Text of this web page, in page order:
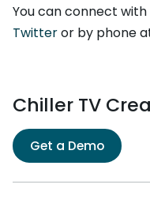
You can connect with
Twitteror by phone
Chiller TV
Get a Demo